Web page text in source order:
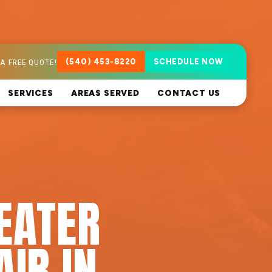
FREE QUOTE! (540) 453-8220 SCHEDULE NOW
SERVICES AREAS SERVED CONTACT US